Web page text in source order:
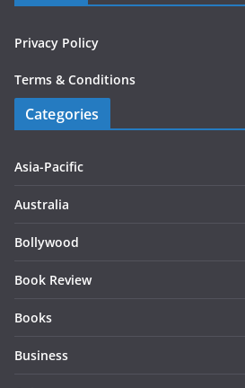
Privacy Policy
Terms & Conditions
Categories
Asia-Pacific
Australia
Bollywood
Book Review
Books
Business